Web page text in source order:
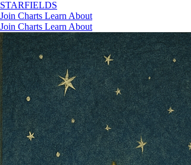
STARFIELDS
Join Charts Learn About
Join Charts Learn About